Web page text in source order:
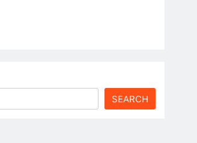
SEARCH